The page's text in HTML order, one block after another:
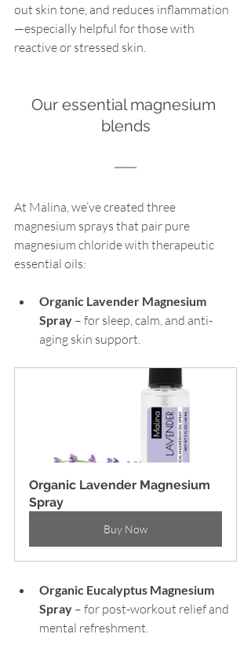
out skin tone, and reduces inflammation
—especially helpful for those with
reactive or stressed skin.
Our essential magnesium
blends
At Malina, we’ve created three
magnesium sprays that pair pure
magnesium chloride with therapeutic
essential oils:
Organic Lavender Magnesium
Spray – for sleep, calm, and anti-
aging skin support.
Organic Lavender Magnesium
Spray
Buy Now
Organic Eucalyptus Magnesium
Spray – for post-workout relief and
mental refreshment.